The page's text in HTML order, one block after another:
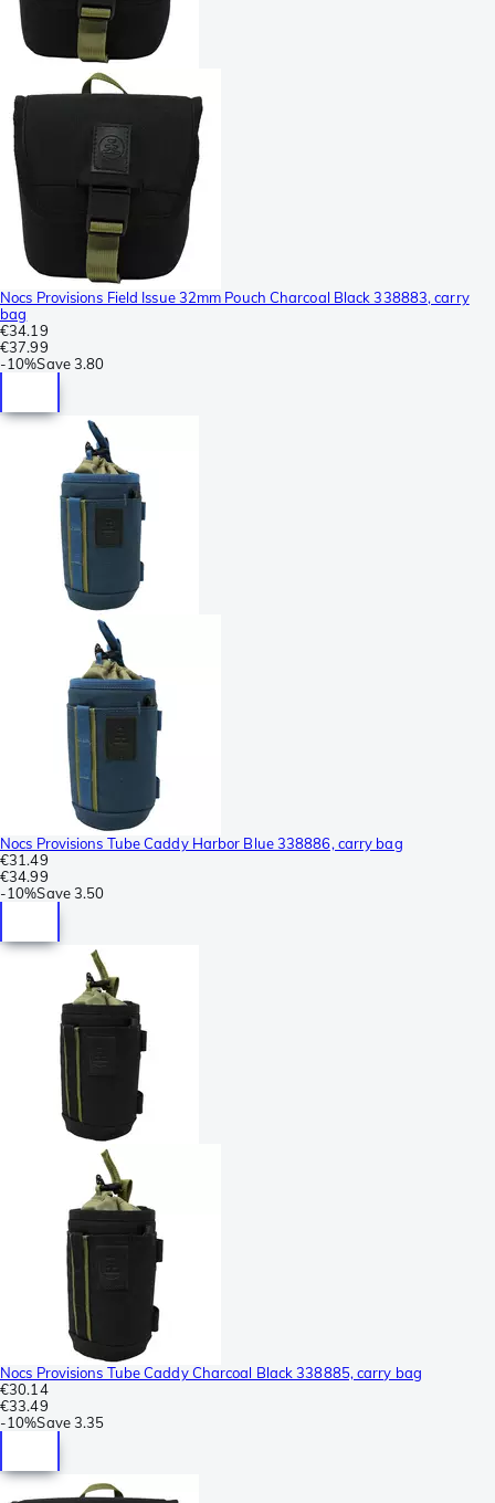
Nocs Provisions Field Issue 32mm Pouch Charcoal Black 338883, carry
bag
€34.19
€37.99
-10%Save3.80
Nocs Provisions Tube Caddy Harbor Blue 338886, carry bag
€31.49
€34.99
-10%Save3.50
Nocs Provisions Tube Caddy Charcoal Black 338885, carry bag
€30.14
€33.49
-10%Save3.35